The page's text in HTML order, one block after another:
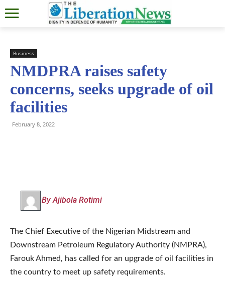
Business
NMDPRA raises safety
concerns, seeks upgrade of oil
facilities
February 8, 2022
By Ajibola Rotimi
The Chief Executive of the Nigerian Midstream and
Downstream Petroleum Regulatory Authority (NMPRA),
Farouk Ahmed, has called for an upgrade of oil facilities in
the country to meet up safety requirements.